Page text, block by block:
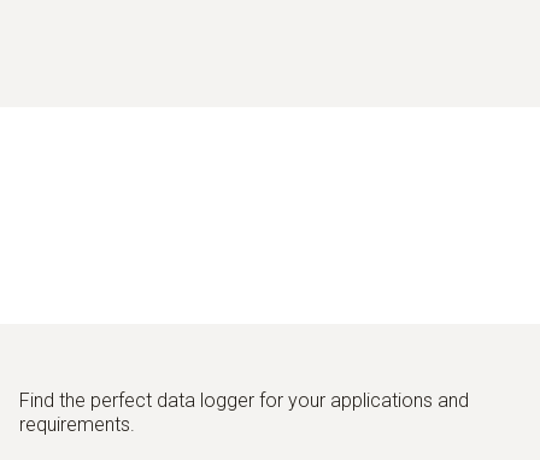
Find the perfect data logger for your applications and
requirements.